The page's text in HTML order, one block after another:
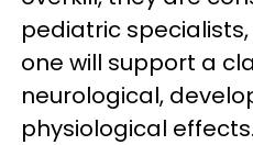
pediatric
one will support a
neurological,
physiological effects.